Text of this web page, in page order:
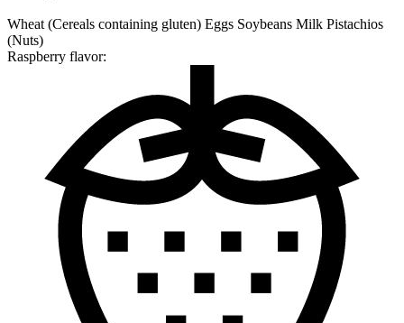
Wheat (Cereals containing gluten) Eggs Soybeans Milk Pistachios
(Nuts)
Raspberry flavor: